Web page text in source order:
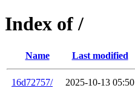
Index of /
Name Last modified
16d72757/ 2025-10-13 05:50